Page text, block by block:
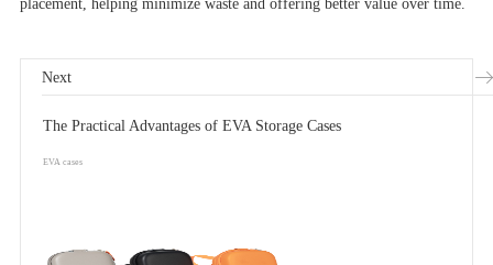
placement, helping minimize waste and offering better value over time.
Next
The Practical Advantages of EVA Storage Cases
EVA cases